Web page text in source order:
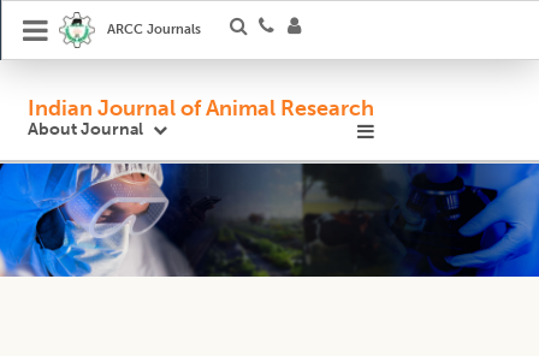
ARCC Journals
Indian Journal of Animal Research
About Journal